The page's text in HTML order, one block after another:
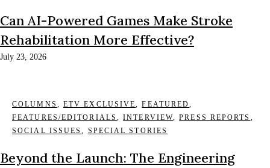
Can AI-Powered Games Make Stroke
Rehabilitation More Effective?
July 23, 2026
COLUMNS , ETV EXCLUSIVE,FEATURED,
FEATURES/EDITORIALS ,INTERVIEW,PRESS REPORTS ,
SOCIAL ISSUES, SPECIAL STORIES
Beyond the Launch: The Engineering